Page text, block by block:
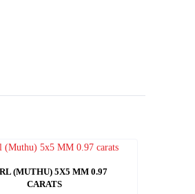
(MUTHU) 5X5 MM 0.97
CARATS